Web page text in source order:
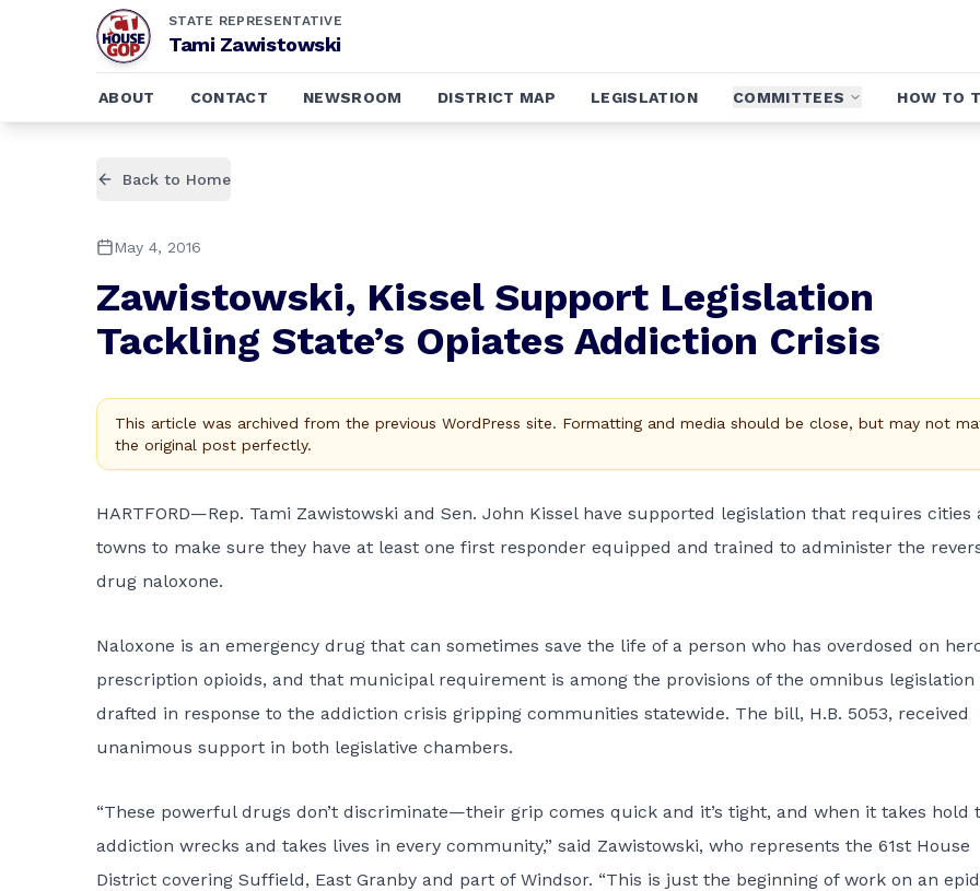
STATE REPRESENTATIVE
Tami Zawistowski
ABOUT CONTACT NEWSROOM DISTRICT MAP LEGISLATION COMMITTEES HOW TO
Back to Home
May 4, 2016
Zawistowski, Kissel Support Legislation
Tackling State’s Opiates Addiction Crisis
This article was archived from the previous WordPress site. Formatting and media should be close, but may not
the original post perfectly.
HARTFORD—Rep. Tami Zawistowski and Sen. John Kissel have supported legislation that requires cities
towns to make sure they have at least one first responder equipped and trained to administer the
drug naloxone.
Naloxone is an emergency drug that can sometimes save the life of a person who has overdosed on
prescription opioids, and that municipal requirement is among the provisions of the omnibus legislation
drafted in response to the addiction crisis gripping communities statewide. The bill, H.B. 5053, received
unanimous support in both legislative chambers.
“These powerful drugs don’t discriminate—their grip comes quick and it’s tight, and when it takes hold
addiction wrecks and takes lives in every community,” said Zawistowski, who represents the 61st House
District covering Suffield, East Granby and part of Windsor. “This is just the beginning of work on an